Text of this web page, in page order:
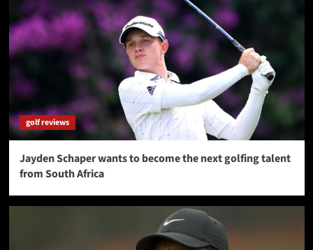
golf reviews
Jayden Schaper wants to become the next golfing talent
from South Africa